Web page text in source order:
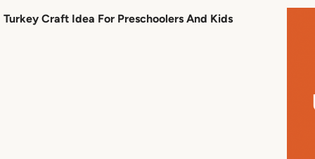
Turkey Craft Idea For Preschoolers And Kids